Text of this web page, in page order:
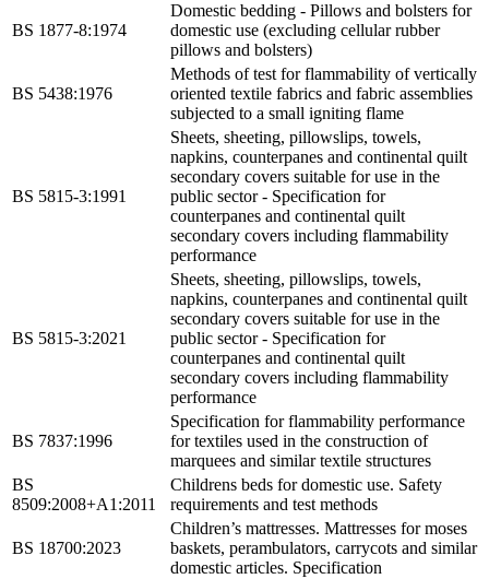
BS 1877-8:1974
Domestic bedding - Pillows and bolsters for
domestic use (excluding cellular rubber
pillows and bolsters)
BS 5438:1976
Methods of test for flammability of vertically
oriented textile fabrics and fabric assemblies
subjected to a small igniting flame
BS 5815-3:1991
Sheets, sheeting, pillowslips, towels,
napkins, counterpanes and continental quilt
secondary covers suitable for use in the
public sector - Specification for
counterpanes and continental quilt
secondary covers including flammability
performance
BS 5815-3:2021
Sheets, sheeting, pillowslips, towels,
napkins, counterpanes and continental quilt
secondary covers suitable for use in the
public sector - Specification for
counterpanes and continental quilt
secondary covers including flammability
performance
BS 7837:1996
Specification for flammability performance
for textiles used in the construction of
marquees and similar textile structures
BS
8509:2008+A1:2011
Childrens beds for domestic use. Safety
requirements and test methods
BS 18700:2023
Children’s mattresses. Mattresses for moses
baskets, perambulators, carrycots and similar
domestic articles. Specification